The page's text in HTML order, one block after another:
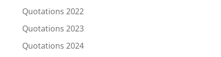
Quotations 2022
Quotations 2023
Quotations 2024